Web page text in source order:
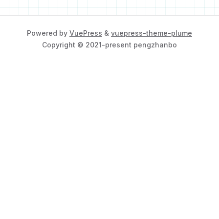
Powered by VuePress & vuepress-theme-plume
Copyright © 2021-present pengzhanbo